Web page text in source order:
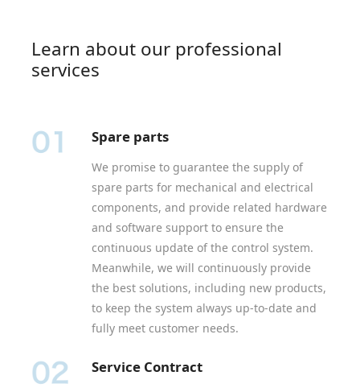
Learn about our professional
services
Spare parts
We promise to guarantee the supply of
spare parts for mechanical and electrical
components, and provide related hardware
and software support to ensure the
continuous update of the control system.
Meanwhile, we will continuously provide
the best solutions, including new products,
to keep the system always up-to-date and
fully meet customer needs.
Service Contract